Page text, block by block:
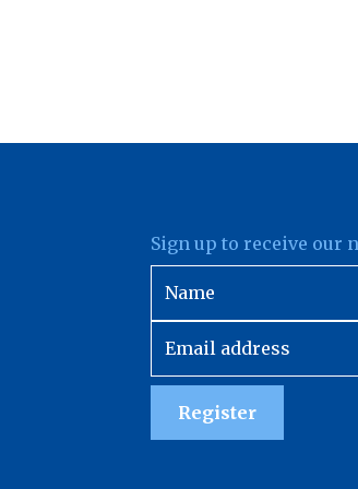
Sign up to receive our
Register